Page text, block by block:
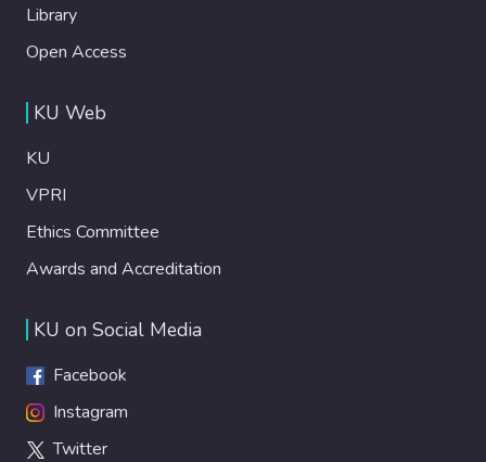
Library
Open Access
KU Web
KU
VPRI
Ethics Committee
Awards and Accreditation
KU on Social Media
Facebook
Instagram
Twitter